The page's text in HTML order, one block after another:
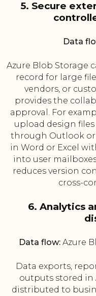
5. Secure
Data
Azure Blob Storage
record for large
vendors, or
provides the
approval. For
upload design
through Outlook or
in Word or Excel
into user
reduces version
cross-
6. Analytics
Data flow:Azure
Data exports,
outputs stored in
distributed to